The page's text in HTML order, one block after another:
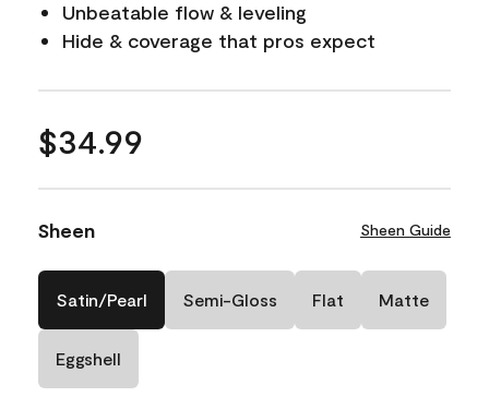
Unbeatable flow & leveling
Hide & coverage that pros expect
$34.99
Sheen Sheen Guide
Satin/Pearl Semi-Gloss Flat Matte
Eggshell